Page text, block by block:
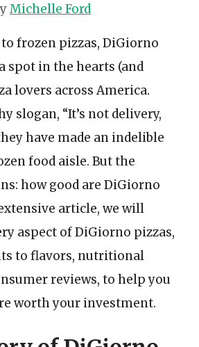
Michelle Ford
frozen pizzas, DiGiorno
spot in the hearts (and
lovers across America.
slogan, “It’s not delivery,
have made an indelible
food aisle. But the
how good are DiGiorno
article, we will
aspect of DiGiorno pizzas,
to flavors, nutritional
reviews, to help you
worth your investment.